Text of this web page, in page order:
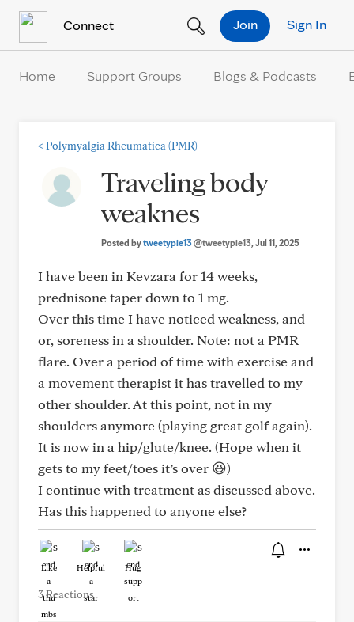
Connect Sign In
Join
Home Support Groups Blogs & Podcasts
< Polymyalgia Rheumatica (PMR)
Traveling body
weaknes
Posted bytweetypie13@tweetypie13, Jul 11, 2025
I have been in Kevzara for 14 weeks,
prednisone taper down to 1 mg.
Over this time I have noticed weakness, and
or, soreness in a shoulder. Note: not a PMR
flare. Over a period of time with exercise and
a movement therapist it has travelled to my
other shoulder. At this point, not in my
shoulders anymore (playing great golf again).
It is now in a hip/glute/knee. (Hope when it
gets to my feet/toes it’s over 😆)
I continue with treatment as discussed above.
Has this happened to anyone else?
Like Helpful Hug
3 Reactions